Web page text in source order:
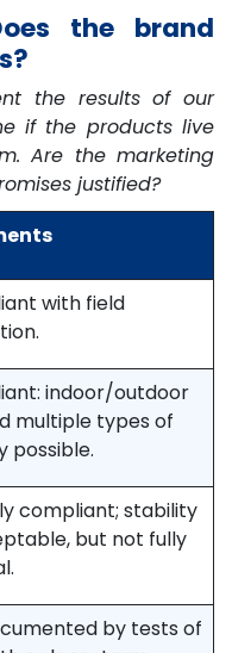
the brand
the results of our
if the products live
Are the marketing
justified?
with field
indoor/outdoor
multiple types of
possible.
compliant; stability
but not fully
by tests of